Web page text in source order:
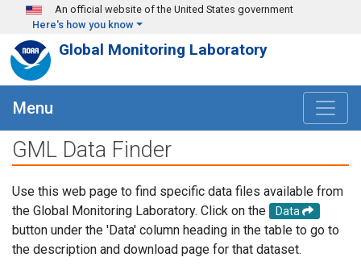
Skip to main content
An official website of the United States government
Here's how you know
Global Monitoring Laboratory
Menu
GML Data Finder
Use this web page to find specific data files available from
the Global Monitoring Laboratory. Click on the
Data
button under the 'Data' column heading in the table to go to
the description and download page for that dataset.